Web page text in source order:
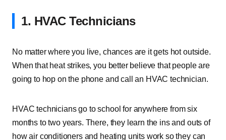
1. HVAC Technicians
No matter where you live, chances are it gets hot outside.
When that heat strikes, you better believe that people are
going to hop on the phone and call an HVAC technician.
HVAC technicians go to school for anywhere from six
months to two years. There, they learn the ins and outs of
how air conditioners and heating units work so they can